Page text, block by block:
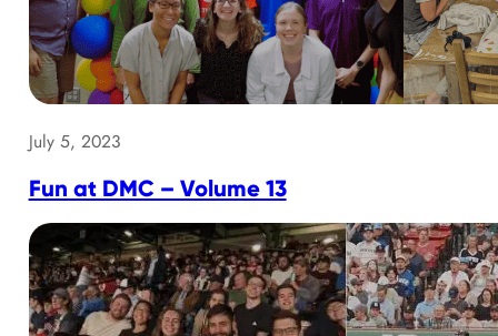
July 5, 2023
Fun at DMC – Volume 13